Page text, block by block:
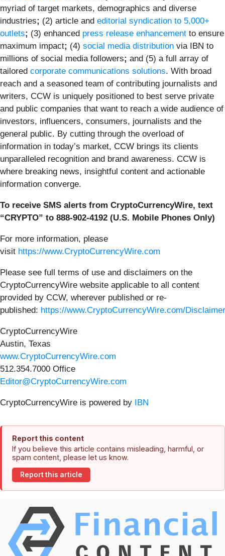
myriad of target markets, demographics and diverse
industries; (2) article and editorial syndication to 5,000+
outlets; (3) enhanced press release enhancement to ensure
maximum impact; (4) social media distribution via IBN to
millions of social media followers; and (5) a full array of
tailored corporate communications solutions. With broad
reach and a seasoned team of contributing journalists and
writers, CCW is uniquely positioned to best serve private
and public companies that want to reach a wide audience of
investors, influencers, consumers, journalists and the
general public. By cutting through the overload of
information in today’s market, CCW brings its clients
unparalleled recognition and brand awareness. CCW is
where breaking news, insightful content and actionable
information converge.
To receive SMS alerts from CryptoCurrencyWire, text
“CRYPTO” to 888-902-4192 (U.S. Mobile Phones Only)
For more information, please
visit https://www.CryptoCurrencyWire.com
Please see full terms of use and disclaimers on the
CryptoCurrencyWire website applicable to all content
provided by CCW, wherever published or re-
published: https://www.CryptoCurrencyWire.com/Disclaimer
CryptoCurrencyWire
Austin, Texas
www.CryptoCurrencyWire.com
512.354.7000 Office
Editor@CryptoCurrencyWire.com
CryptoCurrencyWire is powered by IBN
Report this content
If you believe this article contains misleading, harmful, or
spam content, please let us know.
Report this article